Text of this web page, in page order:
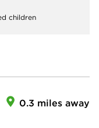
children
0.3 miles away